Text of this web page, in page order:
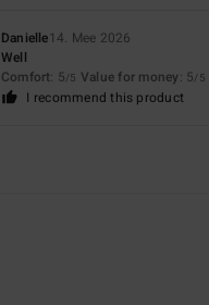
Danielle14. Mee 2026
Well
Comfort: 5/5 Value for money: 5/5
I recommend this product